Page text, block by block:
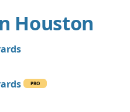
Houston
PRO